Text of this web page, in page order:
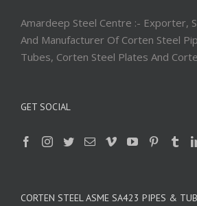
Amardeep Steel Centre :- Exporter,
And Manufacturer Of Corten Steel
Tubes, Corten Steel Plates And
GET SOCIAL
CORTEN STEEL ASME SA423 PIPES &